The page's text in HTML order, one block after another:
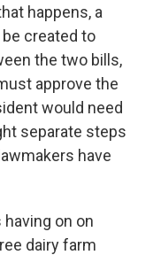
happens, a
created to
the two bills,
approve the
would need
separate steps
have
having on on
dairy farm